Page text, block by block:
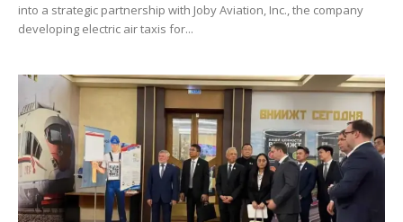
into a strategic partnership with Joby Aviation, Inc., the company
developing electric air taxis for...